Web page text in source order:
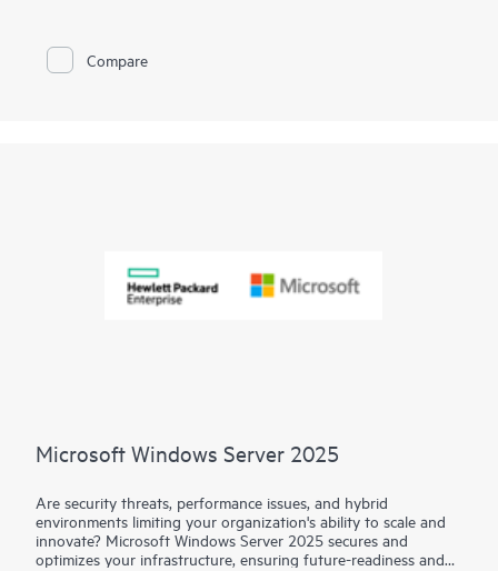
Compare
Microsoft Windows Server 2025
Are security threats, performance issues, and hybrid
environments limiting your organization's ability to scale and
innovate? Microsoft Windows Server 2025 secures and
optimizes your infrastructure, ensuring future-readiness and